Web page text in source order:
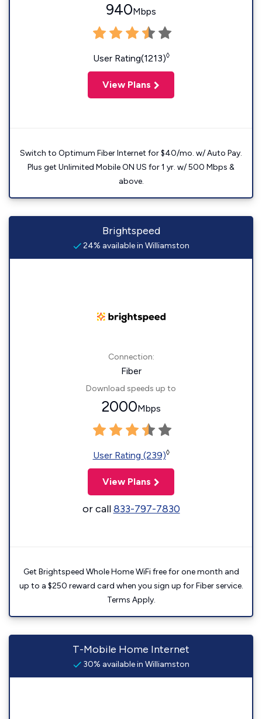
940Mbps
User Rating(1213)◊
View Plans
Switch to Optimum Fiber Internet for $40/mo. w/ Auto Pay.
Plus get Unlimited Mobile ON US for 1 yr. w/ 500 Mbps &
above.
Brightspeed
24% available in Williamston
Connection:
Fiber
Download speeds up to
2000Mbps
User Rating (239)◊
View Plans
or call833-797-7830
Get Brightspeed Whole Home WiFi free for one month and
up to a $250 reward card when you sign up for Fiber service.
Terms Apply.
T-Mobile Home Internet
30% available in Williamston